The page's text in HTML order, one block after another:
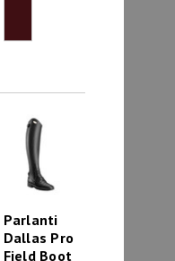
Parlanti
Dallas Pro
Field Boot